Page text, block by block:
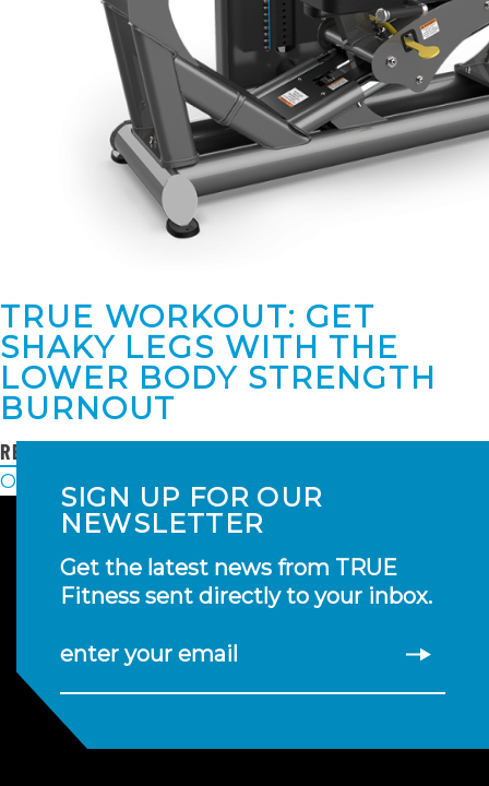
TRUE WORKOUT: GET
SHAKY LEGS WITH THE
LOWER BODY STRENGTH
BURNOUT
READ MORE
POSTS
NAVIGATION
Older postsSIGN UP FOR OUR
NEWSLETTER
Get the latest news from TRUE
Fitness sent directly to your inbox.
enter your email